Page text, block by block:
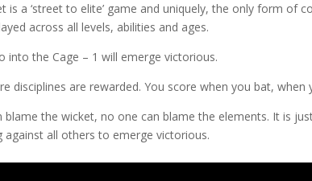
is a ‘street to elite’ game and uniquely, the only form of
across all levels, abilities and ages.
into the Cage – 1 will emerge victorious.
disciplines are rewarded. You score when you bat, when
blame the wicket, no one can blame the elements. It is
against all others to emerge victorious.